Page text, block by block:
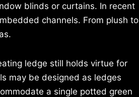
blinds or curtains. In recent
channels. From plush to
ledge still holds virtue for
may be designed as ledges
a single potted green